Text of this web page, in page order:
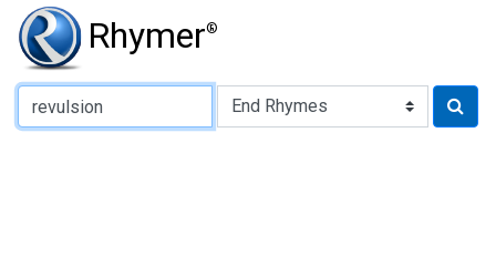
Rhymer®
Type of Rhyme: